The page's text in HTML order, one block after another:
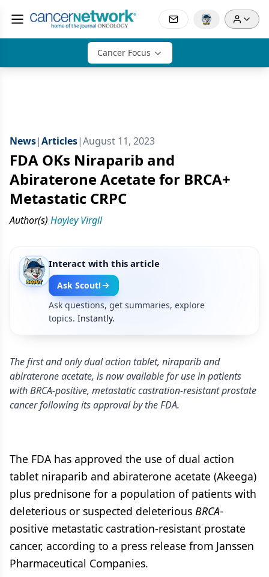
Cancer Focus
News|Articles|August 11, 2023
FDA OKs Niraparib and
Abiraterone Acetate for BRCA+
Metastatic CRPC
Author(s) Hayley Virgil
Interact with this article
Ask Scout!
Ask questions, get summaries, explore
topics. Instantly.
The first and only dual action tablet, niraparib and
abiraterone acetate, is now available for use in patients
with BRCA-positive, metastatic castration-resistant prostate
cancer following its approval by the FDA.
The FDA has approved the use of dual action
tablet niraparib and abiraterone acetate (Akeega)
plus prednisone for a population of patients with
deleterious or suspected deleterious BRCA-
positive metastatic castration-resistant prostate
cancer, according to a press release from Janssen
Pharmaceutical Companies.